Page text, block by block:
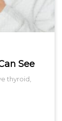
See
thyroid,